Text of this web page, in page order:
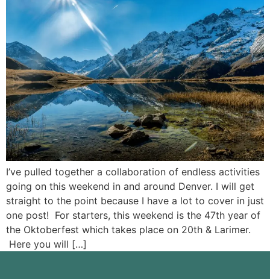
I’ve pulled together a collaboration of endless activities
going on this weekend in and around Denver. I will get
straight to the point because I have a lot to cover in just
one post! For starters, this weekend is the 47th year of
the Oktoberfest which takes place on 20th & Larimer.
Here you will […]